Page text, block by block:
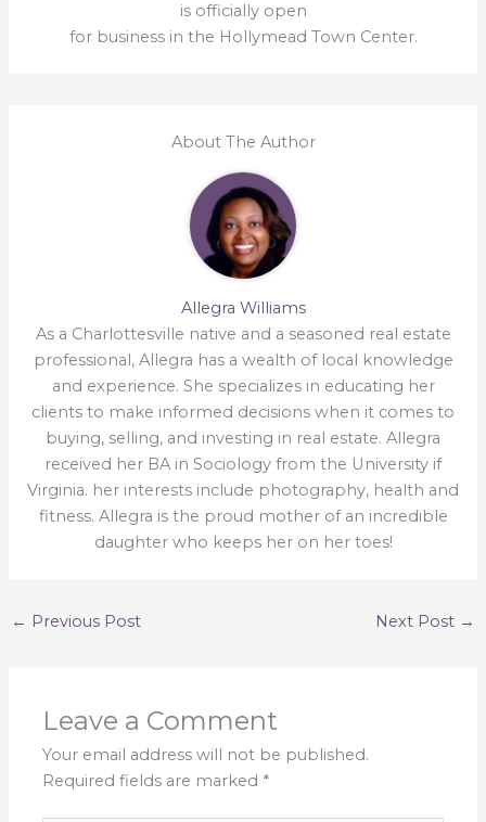
is officially open
for business in the Hollymead Town Center.
About The Author
Allegra Williams
As a Charlottesville native and a seasoned real estate
professional, Allegra has a wealth of local knowledge
and experience. She specializes in educating her
clients to make informed decisions when it comes to
buying, selling, and investing in real estate. Allegra
received her BA in Sociology from the University if
Virginia. her interests include photography, health and
fitness. Allegra is the proud mother of an incredible
daughter who keeps her on her toes!
← Previous Post Next Post →
Leave a Comment
Your email address will not be published.
Required fields are marked *